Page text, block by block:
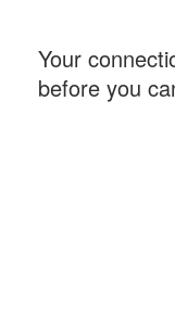
Your
before you